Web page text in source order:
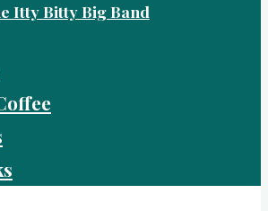
Itty Bitty Big Band